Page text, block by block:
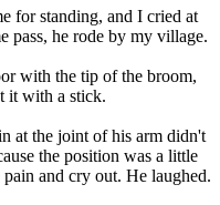
for standing, and I cried at
pass, he rode by my village.
with the tip of the broom,
it with a stick.
at the joint of his arm didn't
the position was a little
and cry out. He laughed.